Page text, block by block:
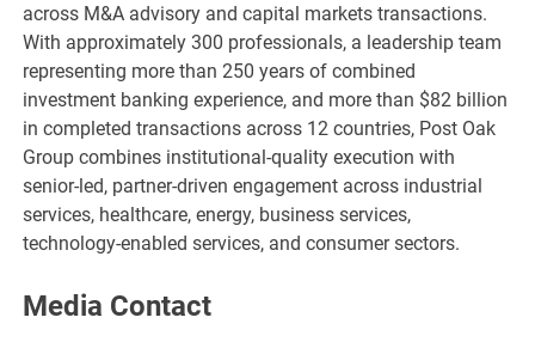
across M&A advisory and capital markets transactions.
With approximately 300 professionals, a leadership team
representing more than 250 years of combined
investment banking experience, and more than $82 billion
in completed transactions across 12 countries, Post Oak
Group combines institutional-quality execution with
senior-led, partner-driven engagement across industrial
services, healthcare, energy, business services,
technology-enabled services, and consumer sectors.
Media Contact